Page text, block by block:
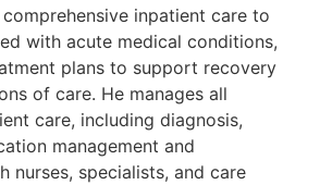
inpatient care to
with acute medical conditions,
plans to support recovery
of care. He manages all
care, including diagnosis,
management and
nurses, specialists, and care